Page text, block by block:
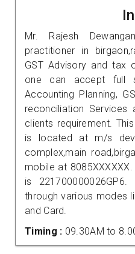
Mr. Rajesh
practitioner in
GST Advisory and tax
one can accept full
Accounting Planning,
reconciliation
clients requirement.
is located at m/s
complex,main
mobile at
is
through various modes
and Card.
Timing : 09.30AM to